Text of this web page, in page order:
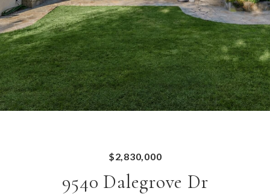
$2,830,000
9540 Dalegrove Dr